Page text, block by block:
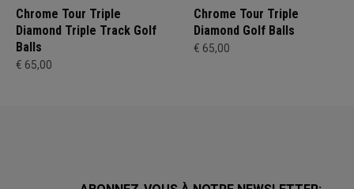
Chrome Tour Triple
Diamond Triple Track Golf
Balls
€ 65,00
Chrome Tour Triple
Diamond Golf Balls
€ 65,00